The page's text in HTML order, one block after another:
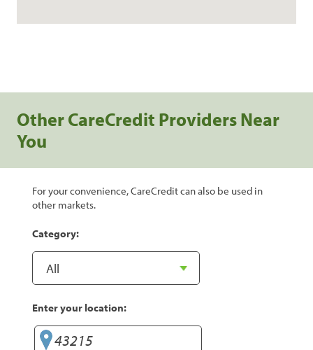
Other CareCredit Providers Near
You
For your convenience, CareCredit can also be used in
other markets.
Category:
Enter your location: